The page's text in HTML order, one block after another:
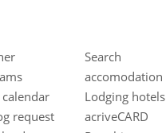
calendar
request
Search
accomodation
Lodging hotels
acriveCARD